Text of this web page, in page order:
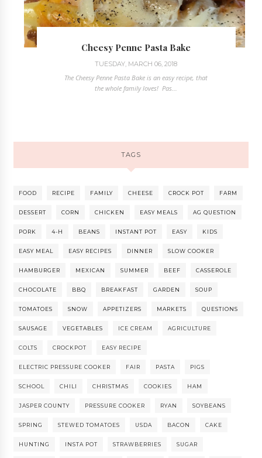
Cheesy Penne Pasta Bake
TUESDAY, MARCH 06, 2018
The Cheesy Penne Pasta Bake is an easy recipe, that
the whole family loves! Pas...
TAGS
FOOD RECIPE FAMILY CHEESE CROCK POT FARM
DESSERT CORN CHICKEN EASY MEALS AG QUESTION
PORK 4-H BEANS INSTANT POT EASY KIDS
EASY MEAL EASY RECIPES DINNER SLOW COOKER
HAMBURGER MEXICAN SUMMER BEEF CASSEROLE
CHOCOLATE BBQ BREAKFAST GARDEN SOUP
TOMATOES SNOW APPETIZERS MARKETS QUESTIONS
SAUSAGE VEGETABLES ICE CREAM AGRICULTURE
COLTS CROCKPOT EASY RECIPE
ELECTRIC PRESSURE COOKER FAIR PASTA PIGS
SCHOOL CHILI CHRISTMAS COOKIES HAM
JASPER COUNTY PRESSURE COOKER RYAN SOYBEANS
SPRING STEWED TOMATOES USDA BACON CAKE
HUNTING INSTA POT STRAWBERRIES SUGAR